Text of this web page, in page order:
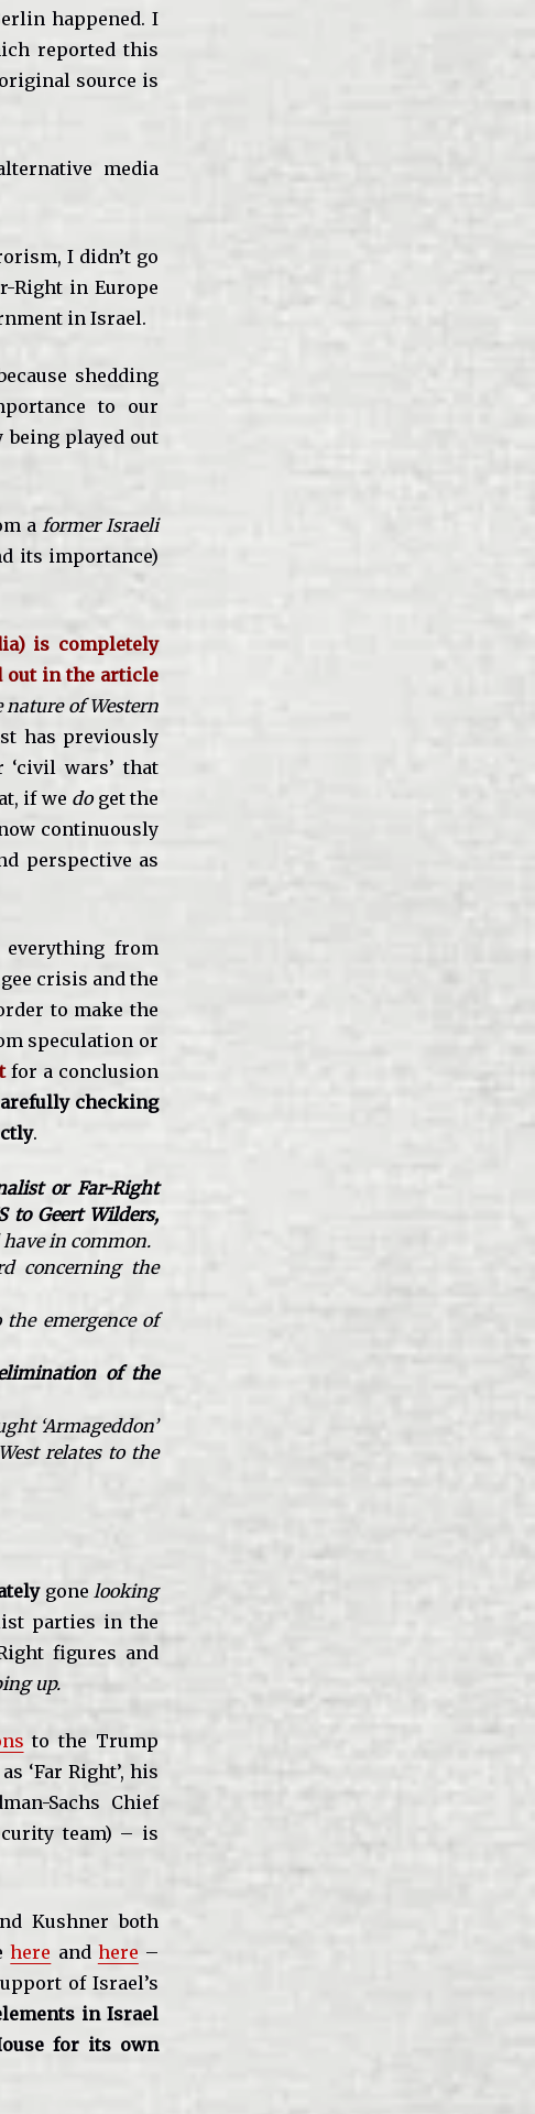
happened. I
reported this
source is
media
I didn’t go
Right in Europe
in Israel.
shedding
to our
played out
a former Israeli
its importance)
is completely
out in the article
nature of Western
has previously
‘civil wars’ that
if we doget the
continuously
perspective as
from
crisis and the
to make the
speculation or
for a conclusion
checking
.
or Far-Right
to Geert Wilders,
in common.
concerning the
emergence of
of the
‘Armageddon’
relates to the
gonelooking
parties in the
figures and
up.
to the Trump
‘Far Right’, his
Sachs Chief
team) – is
Kushner both
here and here –
of Israel’s
in Israel
for its own